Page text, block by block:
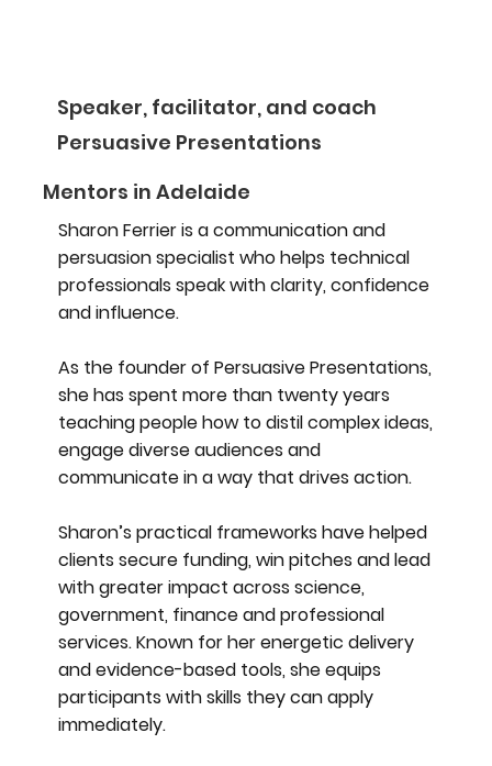
Speaker, facilitator, and coach
Persuasive Presentations
Mentors in Adelaide
Sharon Ferrier is a communication and
persuasion specialist who helps technical
professionals speak with clarity, confidence
and influence.
As the founder of Persuasive Presentations,
she has spent more than twenty years
teaching people how to distil complex ideas,
engage diverse audiences and
communicate in a way that drives action.
Sharon’s practical frameworks have helped
clients secure funding, win pitches and lead
with greater impact across science,
government, finance and professional
services. Known for her energetic delivery
and evidence-based tools, she equips
participants with skills they can apply
immediately.